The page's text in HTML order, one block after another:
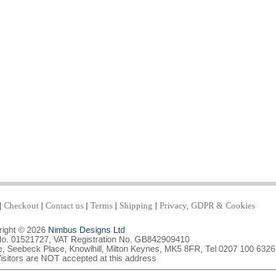
Checkout| Contact us| Terms| Shipping | Privacy, GDPR & Cookies
© 2026 Nimbus Designs Ltd
01521727, VAT Registration No. GB842909410
Seebeck Place, Knowlhill, Milton Keynes, MK5 8FR, Tel 0207 100 6326
are NOT accepted at this address